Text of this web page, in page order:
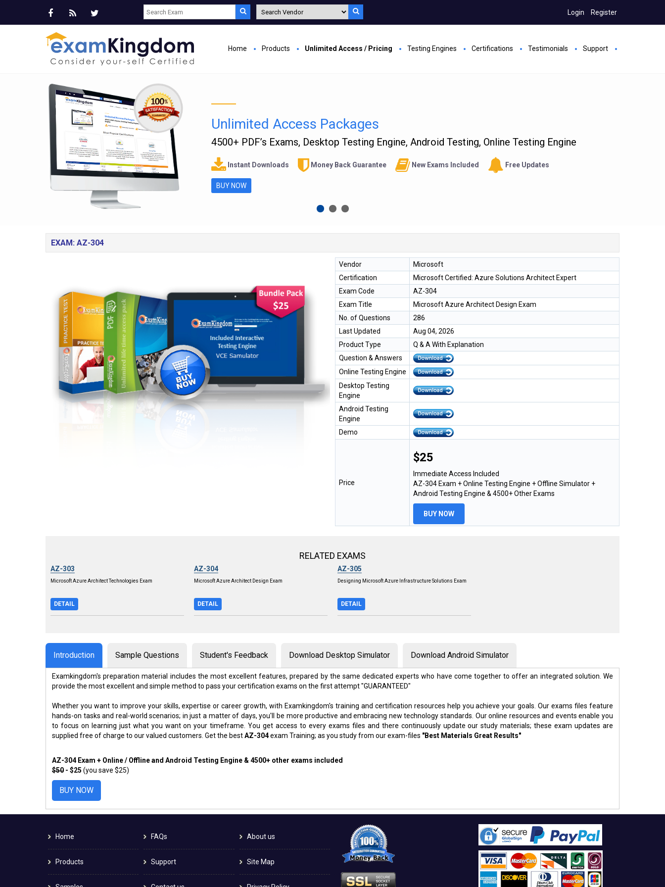
Login Register
Home Products Unlimited Access / Pricing Testing Engines Certifications Testimonials Support
Unlimited Access Packages
4500+ PDF’s Exams, Desktop Testing Engine, Android Testing, Online Testing Engine
Instant Downloads Money Back Guarantee New Exams Included Free Updates
BUY NOW
EXAM: AZ-304
Vendor
Microsoft
Certification
Microsoft Certified: Azure Solutions Architect Expert
Exam Code
AZ-304
Exam Title
Microsoft Azure Architect Design Exam
No. of Questions
286
Last Updated
Aug 04, 2026
Product Type
Q & A With Explanation
Question & Answers
Online Testing Engine
Desktop Testing
Engine
Android Testing
Engine
Demo
Price
$25
Immediate Access Included
AZ-304 Exam + Online Testing Engine + Offline Simulator +
Android Testing Engine & 4500+ Other Exams
BUY NOW
RELATED EXAMS
AZ-303
Microsoft Azure Architect Technologies Exam
DETAIL
AZ-304
Microsoft Azure Architect Design Exam
DETAIL
AZ-305
Designing Microsoft Azure Infrastructure Solutions Exam
DETAIL
Introduction Sample Questions Student's Feedback Download Desktop Simulator Download Android Simulator
Examkingdom's preparation material includes the most excellent features, prepared by the same dedicated experts who have come together to offer an integrated solution. We
provide the most excellent and simple method to pass your certification exams on the first attempt "GUARANTEED"
Whether you want to improve your skills, expertise or career growth, with Examkingdom's training and certification resources help you achieve your goals. Our exams files feature
hands-on tasks and real-world scenarios; in just a matter of days, you'll be more productive and embracing new technology standards. Our online resources and events enable you
to focus on learning just what you want on your timeframe. You get access to every exams files and there continuously update our study materials; these exam updates are
supplied free of charge to our valued customers. Get the bestAZ-304exam Training; as you study from our exam-files "Best Materials Great Results"
AZ-304 Exam + Online / Offline and Android Testing Engine & 4500+ other exams included
$50 - $25 (you save $25)
BUY NOW
Home
Products
FAQs
Support
About us
Site Map